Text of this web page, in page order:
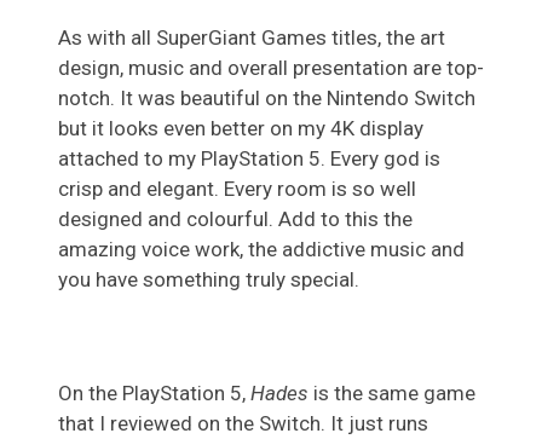
As with all SuperGiant Games titles, the art
design, music and overall presentation are top-
notch. It was beautiful on the Nintendo Switch
but it looks even better on my 4K display
attached to my PlayStation 5. Every god is
crisp and elegant. Every room is so well
designed and colourful. Add to this the
amazing voice work, the addictive music and
you have something truly special.
On the PlayStation 5, Hades is the same game
that I reviewed on the Switch. It just runs